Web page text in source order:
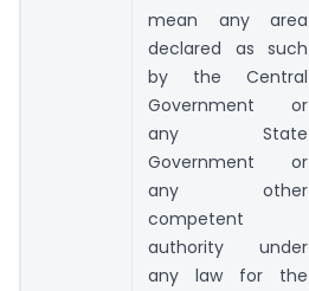
mean any area
declared as such
by the Central
Government or
any State
Government or
any other
competent
authority under
any law for the